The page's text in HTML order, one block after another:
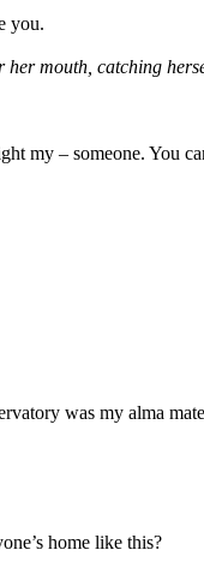
you.
mouth, catching
my – someone. You
was my alma
home like this?